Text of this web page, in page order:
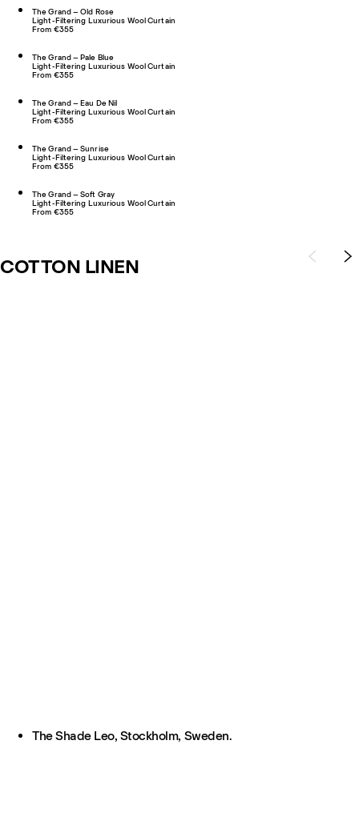
The Grand – Old Rose
Light-Filtering Luxurious Wool Curtain
From €355
The Grand – Pale Blue
Light-Filtering Luxurious Wool Curtain
From €355
The Grand – Eau De Nil
Light-Filtering Luxurious Wool Curtain
From €355
The Grand – Sunrise
Light-Filtering Luxurious Wool Curtain
From €355
The Grand – Soft Gray
Light-Filtering Luxurious Wool Curtain
From €355
COTTON LINEN
The Shade Leo, Stockholm, Sweden.